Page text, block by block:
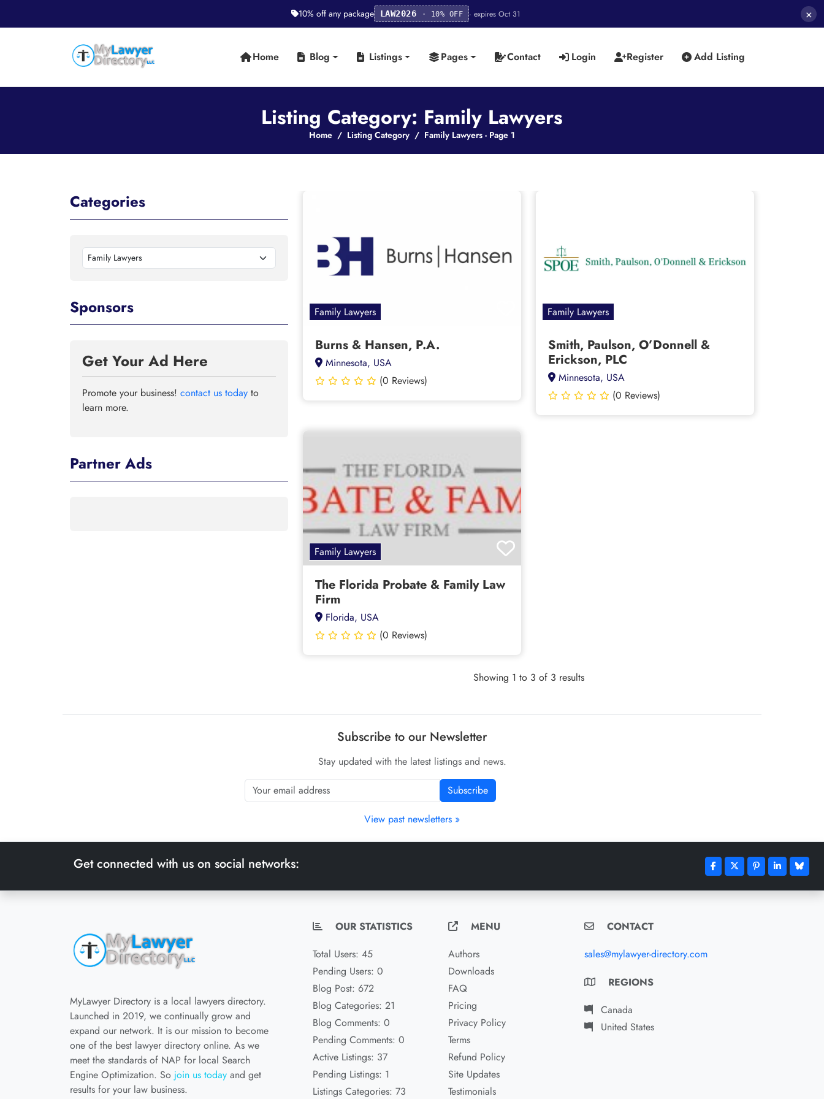
10% off any package LAW2026 · 10% OFF · expires Oct 31 ×
Home Blog Listings Pages Contact Login Register Add Listing
Listing Category: Family Lawyers
Home Listing Category Family Lawyers - Page 1
Categories
Family Lawyers
Sponsors
Get Your Ad Here
Promote your business! contact us today to
learn more.
Partner Ads
Family Lawyers
Burns & Hansen, P.A.
Minnesota, USA
(0 Reviews)
Family Lawyers
Smith, Paulson, O’Donnell &
Erickson, PLC
Minnesota, USA
(0 Reviews)
Family Lawyers
The Florida Probate & Family Law
Firm
Florida, USA
(0 Reviews)
Showing 1 to 3 of 3 results
Subscribe to our Newsletter
Stay updated with the latest listings and news.
Subscribe
View past newsletters »
Get connected with us on social networks:
MyLawyer Directory is a local lawyers directory.
Launched in 2019, we continually grow and
expand our network. It is our mission to become
one of the best lawyer directory online. As we
meet the standards of NAP for local Search
Engine Optimization. So join us today and get
results for your law business.
OUR STATISTICS
Total Users: 45
Pending Users: 0
Blog Post: 672
Blog Categories: 21
Blog Comments: 0
Pending Comments: 0
Active Listings: 37
Pending Listings: 1
Listings Categories: 73
MENU
Authors
Downloads
FAQ
Pricing
Privacy Policy
Terms
Refund Policy
Site Updates
Testimonials
CONTACT
sales@mylawyer-directory.com
REGIONS
Canada
United States